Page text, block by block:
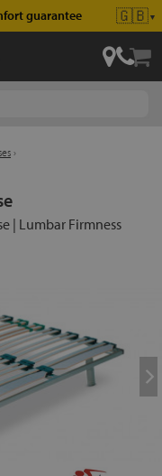
guarantee 🇬🇧▼
›
| Lumbar Firmness